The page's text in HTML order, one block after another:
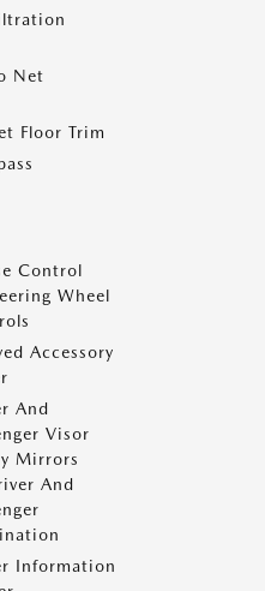
Net
Floor Trim
Control
Wheel
Accessory
And
Visor
Mirrors
And
Information